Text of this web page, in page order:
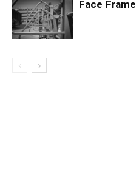
Face Frame